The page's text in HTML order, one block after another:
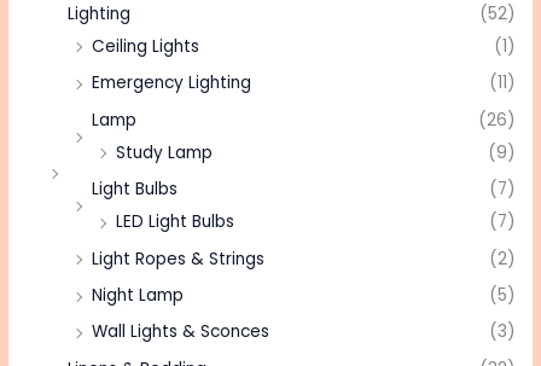
Lighting
(52)
Ceiling Lights
(1)
Emergency Lighting
(11)
Lamp
(26)
Study Lamp
(9)
Light Bulbs
(7)
LED Light Bulbs
(7)
Light Ropes & Strings
(2)
Night Lamp
(5)
Wall Lights & Sconces
(3)